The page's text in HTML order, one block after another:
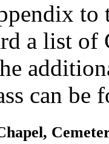
a list of
can be